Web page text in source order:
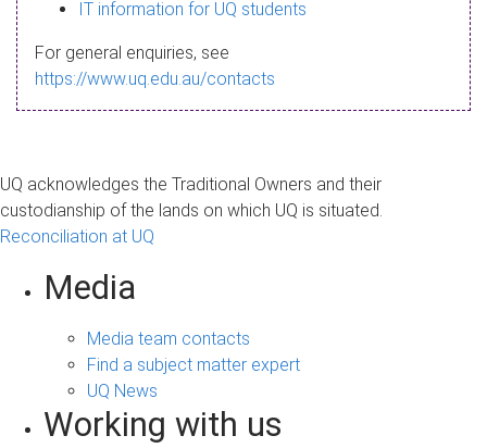
a
g
IT information for UQ students
For general enquiries, see
https://www.uq.edu.au/contacts
UQ acknowledges the Traditional Owners and their
custodianship of the lands on which UQ is situated.
Reconciliation at UQ
Media
Media team contacts
Find a subject matter expert
UQ News
Working with us